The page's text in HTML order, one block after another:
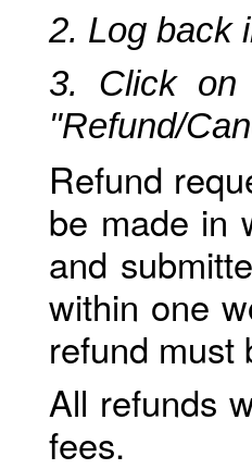
2. Log back
3. Click on
"Refund/
Refund
be made in
and
within one
refund must
All refunds
fees.